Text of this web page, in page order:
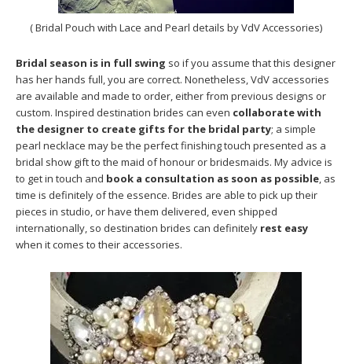
( Bridal Pouch with Lace and Pearl details by VdV Accessories)
Bridal season is in full swing so if you assume that this designer
has her hands full, you are correct. Nonetheless, VdV accessories
are available and made to order, either from previous designs or
custom. Inspired destination brides can even collaborate with
the designer to create gifts for the bridal party; a simple
pearl necklace may be the perfect finishing touch presented as a
bridal show gift to the maid of honour or bridesmaids. My advice is
to get in touch and book a consultation as soon as possible, as
time is definitely of the essence. Brides are able to pick up their
pieces in studio, or have them delivered, even shipped
internationally, so destination brides can definitely rest easy
when it comes to their accessories.